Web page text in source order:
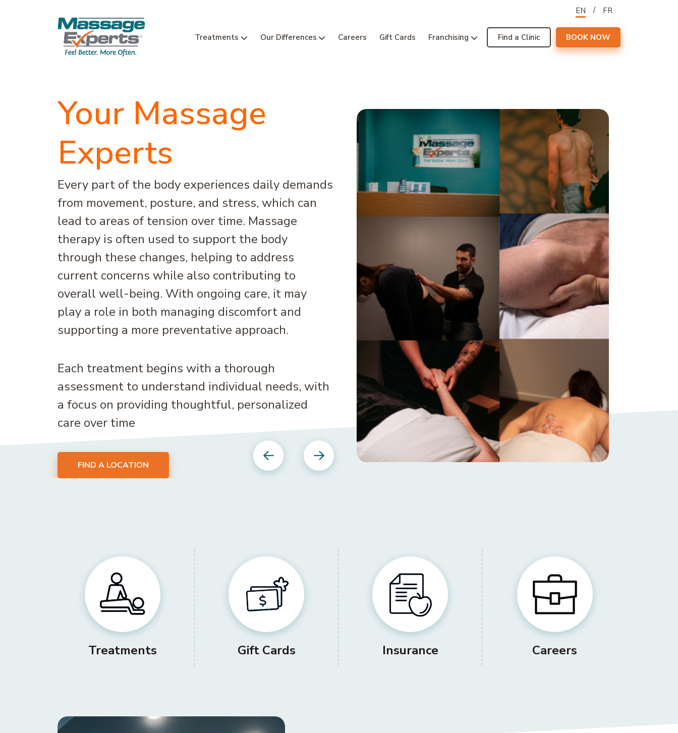
Main Navigation
EN FR
Treatments Our Differences Careers Gift Cards Franchising Find a Clinic BOOK NOW
Your Massage
Experts
Every part of the body experiences daily demands
from movement, posture, and stress, which can
lead to areas of tension over time. Massage
therapy is often used to support the body
through these changes, helping to address
current concerns while also contributing to
overall well-being. With ongoing care, it may
play a role in both managing discomfort and
supporting a more preventative approach.
Each treatment begins with a thorough
assessment to understand individual needs, with
a focus on providing thoughtful, personalized
care over time
FIND A LOCATION Previous Next
Treatments Gift Cards Insurance Careers